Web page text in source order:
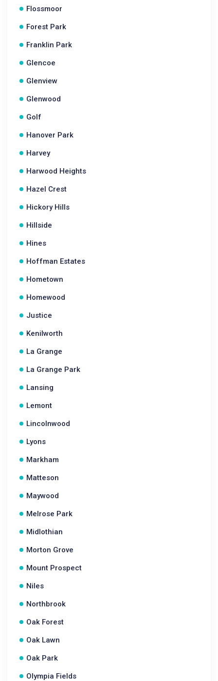
Flossmoor
Forest Park
Franklin Park
Glencoe
Glenview
Glenwood
Golf
Hanover Park
Harvey
Harwood Heights
Hazel Crest
Hickory Hills
Hillside
Hines
Hoffman Estates
Hometown
Homewood
Justice
Kenilworth
La Grange
La Grange Park
Lansing
Lemont
Lincolnwood
Lyons
Markham
Matteson
Maywood
Melrose Park
Midlothian
Morton Grove
Mount Prospect
Niles
Northbrook
Oak Forest
Oak Lawn
Oak Park
Olympia Fields